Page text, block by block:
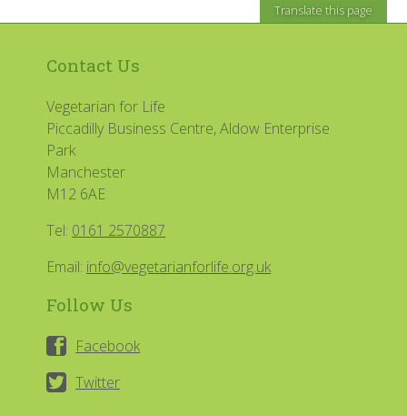
Translate this page
Contact Us
Vegetarian for Life
Piccadilly Business Centre, Aldow Enterprise
Park
Manchester
M12 6AE
Tel: 0161 2570887
Email: info@vegetarianforlife.org.uk
Follow Us
Facebook
Twitter